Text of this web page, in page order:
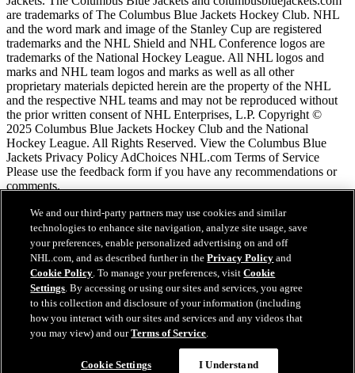
are trademarks of The Columbus Blue Jackets Hockey Club. NHL
and the word mark and image of the Stanley Cup are registered
trademarks and the NHL Shield and NHL Conference logos are
trademarks of the National Hockey League. All NHL logos and
marks and NHL team logos and marks as well as all other
proprietary materials depicted herein are the property of the NHL
and the respective NHL teams and may not be reproduced without
the prior written consent of NHL Enterprises, L.P. Copyright ©
2025 Columbus Blue Jackets Hockey Club and the National
Hockey League. All Rights Reserved. View the Columbus Blue
Jackets Privacy Policy AdChoices NHL.com Terms of Service
Please use the feedback form if you have any recommendations or
comments.
Conditions d'utilisation de LNH.com
Politique en matière de protection des renseignements
personnels
Politique en Matière de Témoins de Connexion
Paramètres des témoins
Politique de droits d'auteur
Emploi
We and our third-party partners may use cookies and similar
technologies to enhance site navigation, analyze site usage, save
your preferences, enable personalized advertising on and off
NHL.com, and as described further in thePrivacy Policy and
Cookie Policy. To manage your preferences, visitCookie
Settings. By accessing or using our sites and services, you agree
to this collection and disclosure of your information (including
how you interact with our sites and services and any videos that
you may view) and ourTerms of Service.
Cookie Settings I Understand